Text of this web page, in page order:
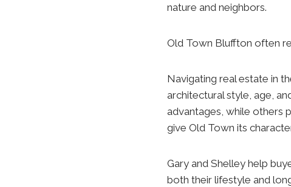
nature and neighbors.
Old Town Bluffton often
Navigating real estate in
architectural style, age,
advantages, while others
give Old Town its
Gary and Shelley help
both their lifestyle and